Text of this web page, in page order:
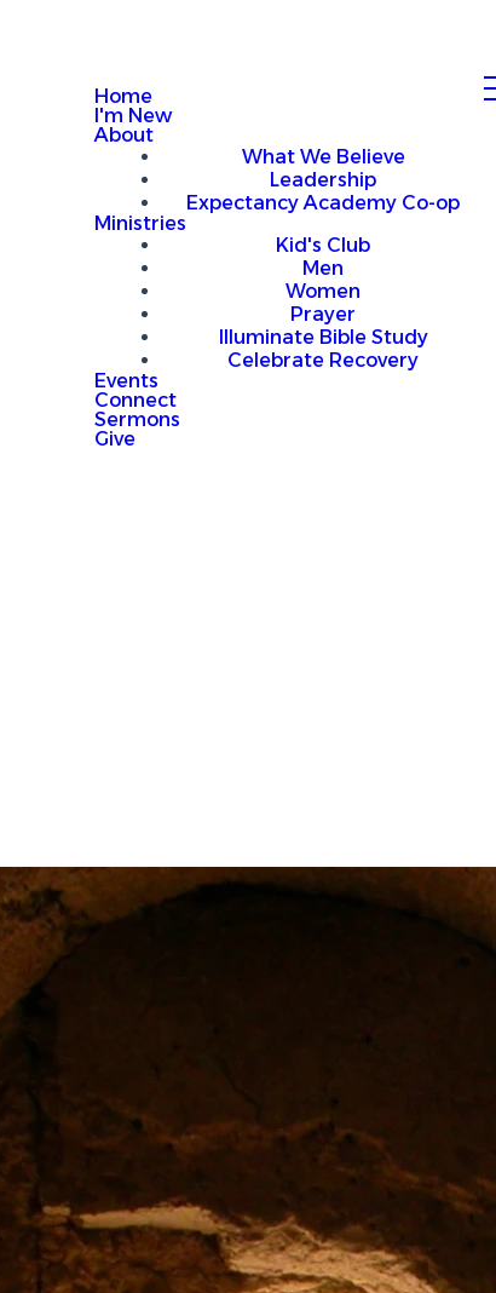
Home
I'm New
About
What We Believe
Leadership
Expectancy Academy Co-op
Ministries
Kid's Club
Men
Women
Prayer
Illuminate Bible Study
Celebrate Recovery
Events
Connect
Sermons
Give